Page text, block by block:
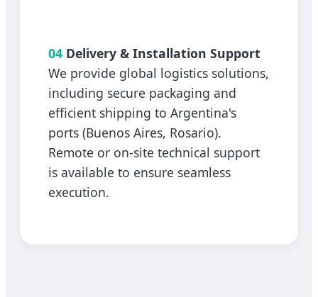
04 Delivery & Installation Support
We provide global logistics solutions,
including secure packaging and
efficient shipping to Argentina's
ports (Buenos Aires, Rosario).
Remote or on-site technical support
is available to ensure seamless
execution.